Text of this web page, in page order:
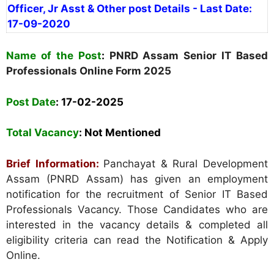
Officer, Jr Asst & Other post Details - Last Date:
17-09-2020
Name of the Post: PNRD Assam Senior IT Based
Professionals Online Form 2025
Post Date: 17-02-2025
Total Vacancy: Not Mentioned
Brief Information: Panchayat & Rural Development
Assam (PNRD Assam) has given an employment
notification for the recruitment of Senior IT Based
Professionals Vacancy. Those Candidates who are
interested in the vacancy details & completed all
eligibility criteria can read the Notification & Apply
Online.